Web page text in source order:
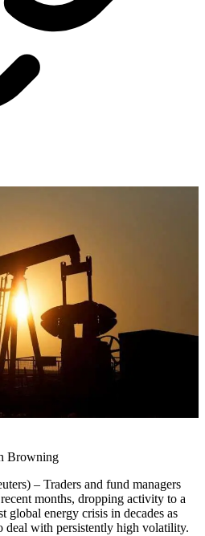
Browning
– Traders and fund managers
months, dropping activity to a
global energy crisis in decades as
deal with persistently high volatility.